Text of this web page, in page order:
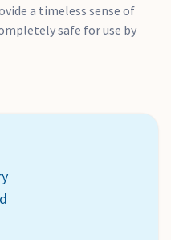
a timeless sense of
safe for use by